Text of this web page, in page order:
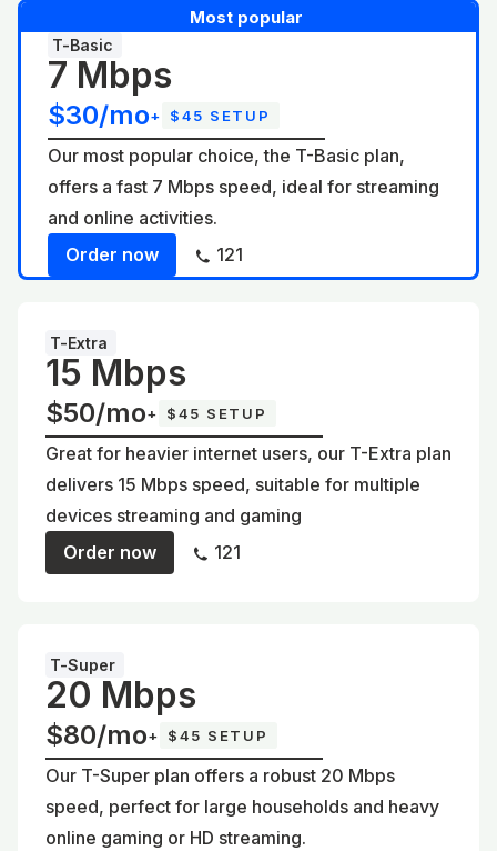
Most popular
T-Basic
7 Mbps
$30/mo+ $45 SETUP
Our most popular choice, the T-Basic plan,
offers a fast 7 Mbps speed, ideal for streaming
and online activities.
Order now
121
T-Extra
15 Mbps
$50/mo+ $45 SETUP
Great for heavier internet users, our T-Extra plan
delivers 15 Mbps speed, suitable for multiple
devices streaming and gaming
Order now
121
T-Super
20 Mbps
$80/mo+ $45 SETUP
Our T-Super plan offers a robust 20 Mbps
speed, perfect for large households and heavy
online gaming or HD streaming.